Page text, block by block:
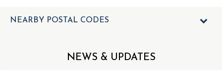
NEARBY POSTAL CODES
NEWS & UPDATES